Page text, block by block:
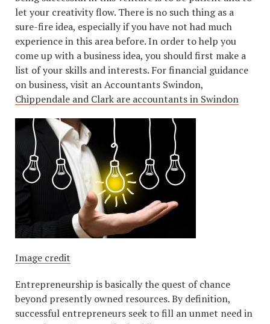
let your creativity flow. There is no such thing as a
sure-fire idea, especially if you have not had much
experience in this area before. In order to help you
come up with a business idea, you should first make a
list of your skills and interests. For financial guidance
on business, visit an Accountants Swindon,
Chippendale and Clark are accountants in Swindon
Image credit
Entrepreneurship is basically the quest of chance
beyond presently owned resources. By definition,
successful entrepreneurs seek to fill an unmet need in